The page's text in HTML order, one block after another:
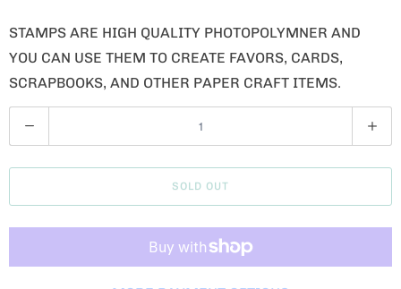
STAMPS ARE HIGH QUALITY PHOTOPOLYMNER AND
YOU CAN USE THEM TO CREATE FAVORS, CARDS,
SCRAPBOOKS, AND OTHER PAPER CRAFT ITEMS.
U
A
T
SOLD OUT